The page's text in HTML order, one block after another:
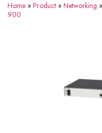
Home » Product » Networking »
900